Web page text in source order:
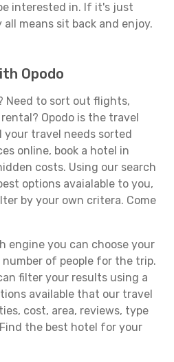
interested in. If it's just
means sit back and enjoy.
Opodo
Need to sort out flights,
Opodo is the travel
your travel needs sorted
online, book a hotel in
costs. Using our search
options avaialable to you,
by your own critera. Come
engine you can choose your
of people for the trip.
filter your results using a
available that our travel
cost, area, reviews, type
the best hotel for your